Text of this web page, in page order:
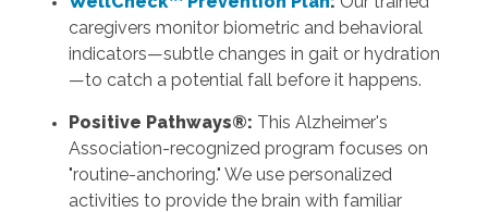
caregivers monitor biometric and behavioral
indicators—subtle changes in gait or hydration
—to catch a potential fall before it happens.
Positive Pathways®: This Alzheimer's
Association-recognized program focuses on
"routine-anchoring." We use personalized
activities to provide the brain with familiar